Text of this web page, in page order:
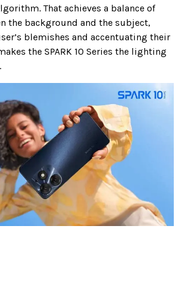
That achieves a balance of
the background and the subject,
blemishes and accentuating their
the SPARK 10 Series the lighting